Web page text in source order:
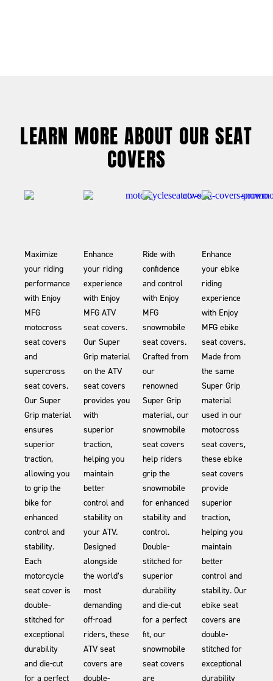
LEARN MORE ABOUT OUR SEAT
COVERS
Maximize
your riding
performance
with Enjoy
MFG
motocross
seat covers
and
supercross
seat covers.
Our Super
Grip material
ensures
superior
traction,
allowing you
to grip the
bike for
enhanced
control and
stability.
Each
motorcycle
seat cover is
double-
stitched for
exceptional
durability
and die-cut
for a perfect
Enhance
your riding
experience
with Enjoy
MFG ATV
seat covers.
Our Super
Grip material
on the ATV
seat covers
provides you
with
superior
traction,
helping you
maintain
better
control and
stability on
your ATV.
Designed
alongside
the world’s
most
demanding
off-road
riders, these
ATV seat
covers are
double-
Ride with
confidence
and control
with Enjoy
MFG
snowmobile
seat covers.
Crafted from
our
renowned
Super Grip
material, our
snowmobile
seat covers
help riders
grip the
snowmobile
for enhanced
stability and
control.
Double-
stitched for
superior
durability
and die-cut
for a perfect
fit, our
snowmobile
seat covers
are
Enhance
your ebike
riding
experience
with Enjoy
MFG ebike
seat covers.
Made from
the same
Super Grip
material
used in our
motocross
seat covers,
these ebike
seat covers
provide
superior
traction,
helping you
maintain
better
control and
stability. Our
ebike seat
covers are
double-
stitched for
exceptional
durability